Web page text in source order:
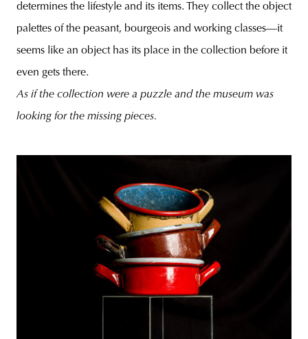
determines the lifestyle and its items. They collect the object
palettes of the peasant, bourgeois and working classes—it
seems like an object has its place in the collection before it
even gets there.
As if the collection were a puzzle and the museum was
looking for the missing pieces.